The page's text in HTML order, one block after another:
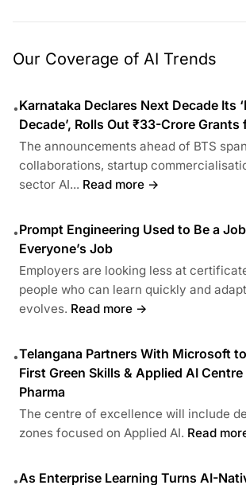
Our Coverage of AI Trends
•Karnataka Declares Next Decade Its
Decade’, Rolls Out ₹33-Crore
The announcements ahead of BTS
collaborations, startup
sector AI... Read more →
•Prompt Engineering Used to Be a
Everyone’s Job
Employers are looking less at
people who can learn quickly and
evolves. Read more →
•Telangana Partners With Microsoft
First Green Skills & Applied AI
Pharma
The centre of excellence will include
zones focused on Applied AI. Read
•As Enterprise Learning Turns AI-